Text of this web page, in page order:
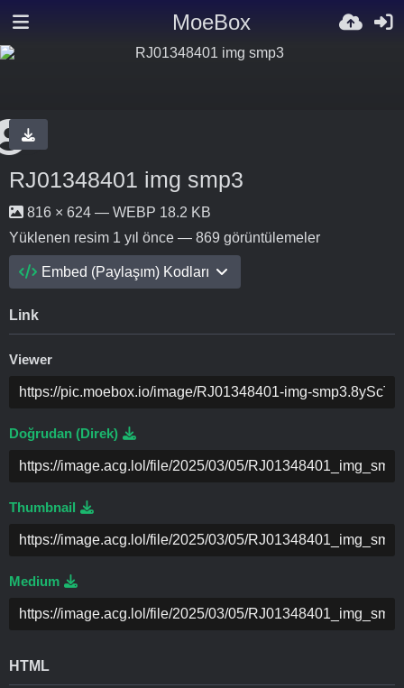
MoeBox
RJ01348401 img smp3
816 × 624 — WEBP 18.2 KB
Yüklenen resim 1 yıl önce — 869 görüntülemeler
Embed (Paylaşım) Kodları
Link
Viewer
Doğrudan (Direk)
Thumbnail
Medium
HTML